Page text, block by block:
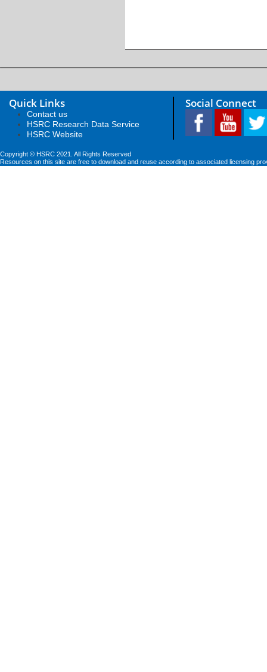
Quick Links
Contact us
HSRC Research Data Service
HSRC Website
Social Connect
Copyright © HSRC 2021. All Rights Reserved
Resources on this site are free to download and reuse according to associated licensing